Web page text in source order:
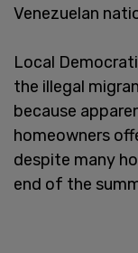
Venezuelan
Local
the illegal
because
homeowners
despite many
end of the